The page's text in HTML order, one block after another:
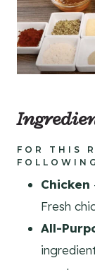
FOR THIS
Chicken
Fresh
All-